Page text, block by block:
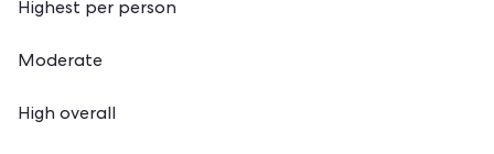
Highest per person
Moderate
High overall